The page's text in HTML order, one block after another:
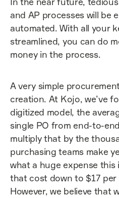
and AP processes will be
automated. With all your
streamlined, you can do
money in the process.
A very simple
creation. At Kojo, we’ve
digitized model, the
single PO from end-to-
multiply that by the
purchasing teams make
what a huge expense this
that cost down to $17 per
However, we believe that